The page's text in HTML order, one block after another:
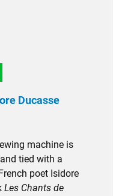
Ducasse
machine is
tied with a
poet Isidore
Les Chants de